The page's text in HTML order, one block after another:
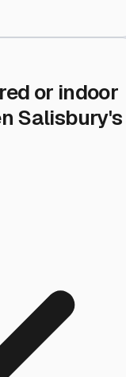
or indoor
Salisbury's